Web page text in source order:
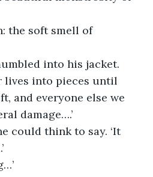
the soft smell of
into his jacket.
lives into pieces until
and everyone else we
damage….’
could think to say. ‘It